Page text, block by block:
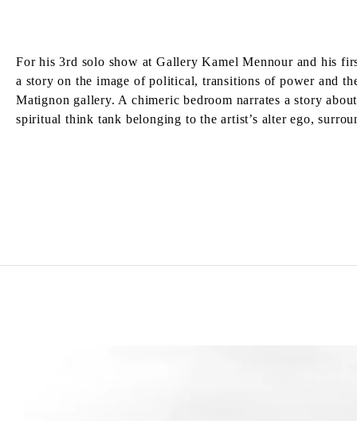
For his 3rd solo show at Gallery Kamel Mennour and his
a story on the image of political, transitions of power and
Matignon gallery. A chimeric bedroom narrates a story
spiritual think tank belonging to the artist’s alter ego,